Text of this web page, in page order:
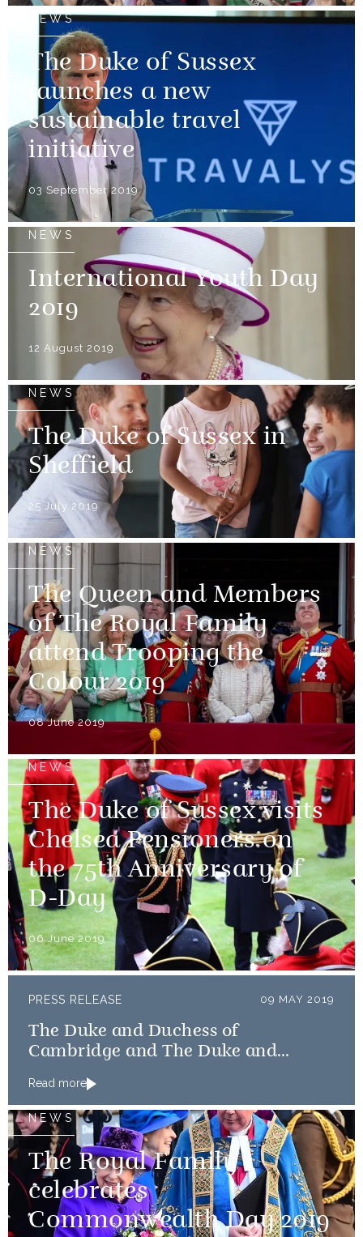
NEWS
The Duke of Sussex
launches a new
sustainable travel
initiative
03 September 2019
NEWS
International Youth Day
2019
12 August 2019
NEWS
The Duke of Sussex in
Sheffield
25 July 2019
NEWS
The Queen and Members
of The Royal Family
attend Trooping the
Colour 2019
08 June 2019
NEWS
The Duke of Sussex visits
Chelsea Pensioners on
the 75th Anniversary of
D-Day
06 June 2019
PRESS RELEASE 09 MAY 2019
The Duke and Duchess of
Cambridge and The Duke and
Read more
NEWS
The Royal Family
celebrates
Commonwealth Day 2019